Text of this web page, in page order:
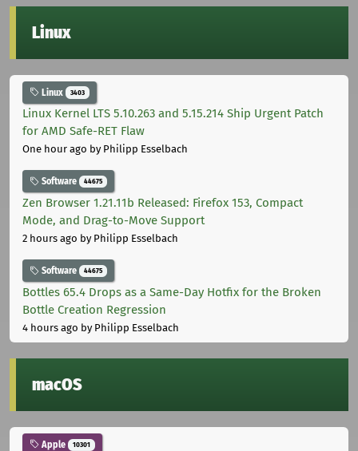
Linux
Linux 3403
Linux Kernel LTS 5.10.263 and 5.15.214 Ship Urgent Patch
for AMD Safe-RET Flaw
One hour ago by Philipp Esselbach
Software 44675
Zen Browser 1.21.11b Released: Firefox 153, Compact
Mode, and Drag-to-Move Support
2 hours ago by Philipp Esselbach
Software 44675
Bottles 65.4 Drops as a Same-Day Hotfix for the Broken
Bottle Creation Regression
4 hours ago by Philipp Esselbach
macOS
Apple 10301